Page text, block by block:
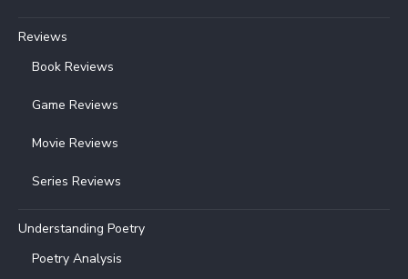
Reviews
Book Reviews
Game Reviews
Movie Reviews
Series Reviews
Understanding Poetry
Poetry Analysis